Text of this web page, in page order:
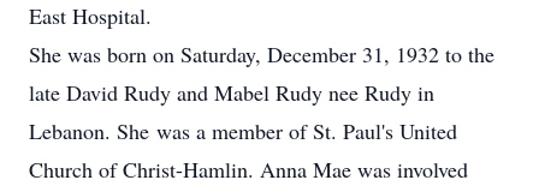
East Hospital.
She was born on Saturday, December 31, 1932 to the
late David Rudy and Mabel Rudy nee Rudy in
Lebanon. She was a member of St. Paul's United
Church of Christ-Hamlin. Anna Mae was involved